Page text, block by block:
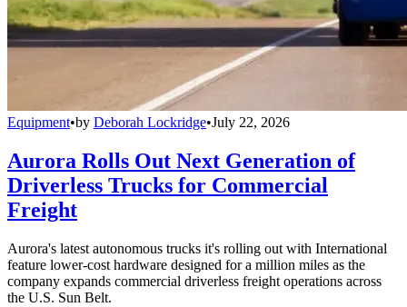
Equipment•by Deborah Lockridge•July 22, 2026
Aurora Rolls Out Next Generation of
Driverless Trucks for Commercial
Freight
Aurora's latest autonomous trucks it's rolling out with International
feature lower-cost hardware designed for a million miles as the
company expands commercial driverless freight operations across
the U.S. Sun Belt.